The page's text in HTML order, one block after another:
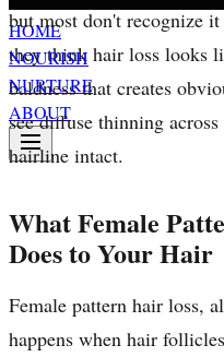
HOME
NOURISH
NURTURE
ABOUT
but most don't recognize
they think hair loss looks
baldness that creates
see diffuse thinning
hairline intact.
What Female
Does to Your Hair
Female pattern hair loss,
happens when hair